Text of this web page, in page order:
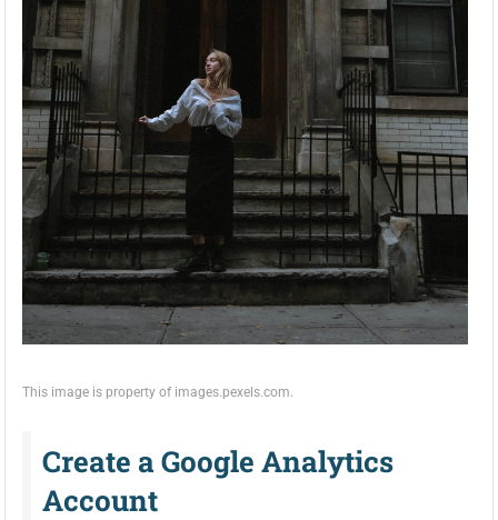
This image is property of images.pexels.com.
Create a Google Analytics
Account